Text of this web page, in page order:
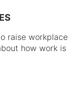
raise workplace
how work is